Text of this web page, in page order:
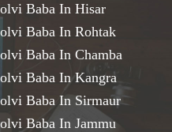
Baba In Hisar
Baba In Rohtak
Baba In Chamba
Baba In Kangra
Baba In Sirmaur
Baba In Jammu